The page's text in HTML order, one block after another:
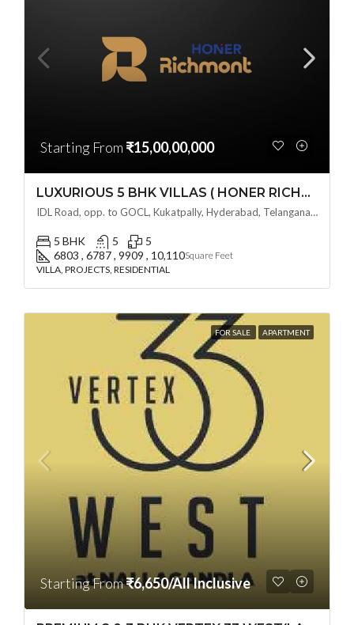
Starting From ₹15,00,00,000
LUXURIOUS 5 BHK VILLAS ( HONER RICHMONT VILLAS ) BY HONER HOMES @ City Road, opp. to GOCL Hitec, Kukatpally, Hyderabad, Telangana
IDL Road, opp. to GOCL, Kukatpally, Hyderabad, Telangana - 500018, Hyderabad, India
5 BHK 5
5
6803 , 6787 , 9909 , 10,110Square Feet
VILLA, PROJECTS, RESIDENTIAL
FOR SALE APARTMENT
Starting From₹6,650/All Inclusive